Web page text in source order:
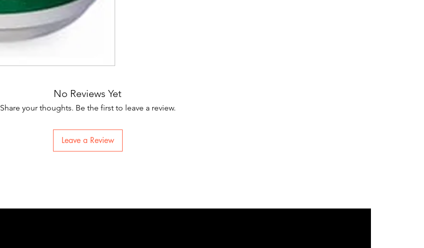
No Reviews Yet
Share your thoughts. Be the first to leave a review.
Leave a Review